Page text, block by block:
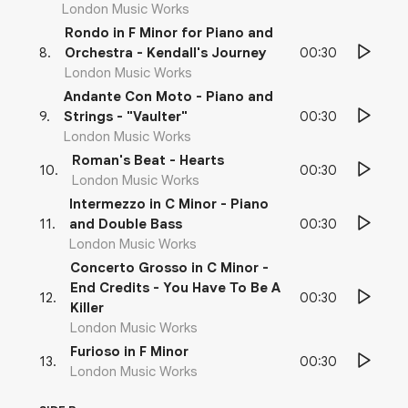
London Music Works
8.
Rondo in F Minor for Piano and
Orchestra - Kendall's Journey
London Music Works
00:30
9.
Andante Con Moto - Piano and
Strings - "Vaulter"
London Music Works
00:30
10.
Roman's Beat - Hearts
London Music Works
00:30
11 .
Intermezzo in C Minor - Piano
and Double Bass
London Music Works
00:30
12.
Concerto Grosso in C Minor -
End Credits - You Have To Be A
Killer
London Music Works
00:30
13.
Furioso in F Minor
London Music Works
00:30